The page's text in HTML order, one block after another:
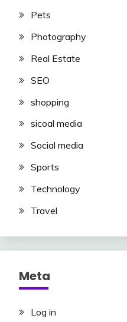
Pets
Photography
Real Estate
SEO
shopping
sicoal media
Social media
Sports
Technology
Travel
Meta
Log in